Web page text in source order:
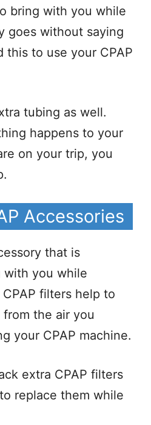
bring with you while
goes without saying
this to use your CPAP
tubing as well.
happens to your
on your trip, you
Accessories
that is
with you while
filters help to
the air you
your CPAP machine.
extra CPAP filters
replace them while